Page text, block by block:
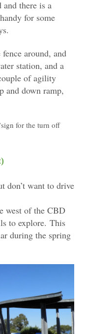
there is a
for some
around, and
station, and a
of agility
and down ramp,
for the turn off
don’t want to drive
west of the CBD
to explore. This
during the spring